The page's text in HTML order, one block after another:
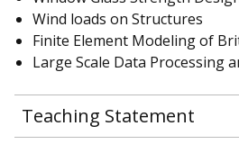
Wind loads on Structures
Finite Element Modeling of
Large Scale Data Processing
Teaching Statement